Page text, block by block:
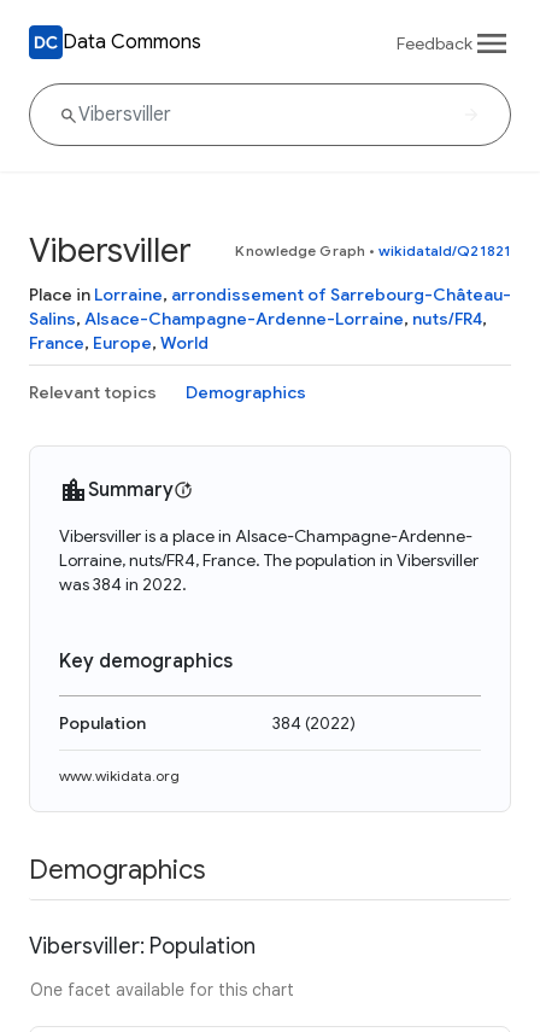
Data Commons Feedback
Vibersviller Knowledge Graph • wikidataId/Q21821
Place in Lorraine, arrondissement of Sarrebourg-Château-
Salins, Alsace-Champagne-Ardenne-Lorraine, nuts/FR4,
France, Europe, World
Relevant topics Demographics
Summary
Vibersviller is a place in Alsace-Champagne-Ardenne-
Lorraine, nuts/FR4, France. The population in Vibersviller
was 384 in 2022.
Key demographics
Population 384(2022)
www.wikidata.org
Demographics
Vibersviller: Population
One facet available for this chart